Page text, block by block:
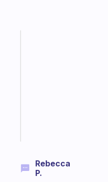
Rebecca
P.